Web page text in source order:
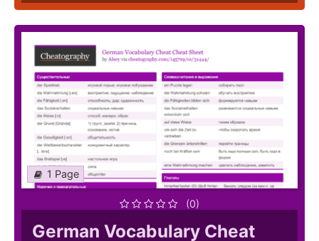
1 Page
(0)
German Vocabulary Cheat